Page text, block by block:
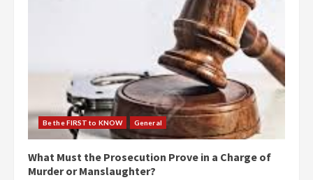
Be the FIRST to KNOW General
What Must the Prosecution Prove in a Charge of
Murder or Manslaughter?